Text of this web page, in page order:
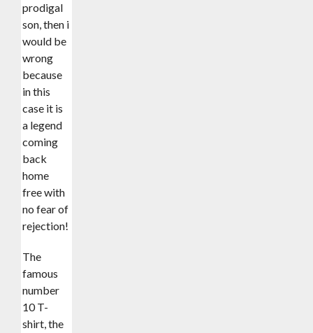
prodigal
son, then i
would be
wrong
because
in this
case it is
a legend
coming
back
home
free with
no fear of
rejection!
The
famous
number
10 T-
shirt, the